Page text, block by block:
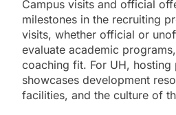
Campus visits and official
milestones in the recruiting
visits, whether official or
evaluate academic
coaching fit. For UH, hosting
showcases development
facilities, and the culture of